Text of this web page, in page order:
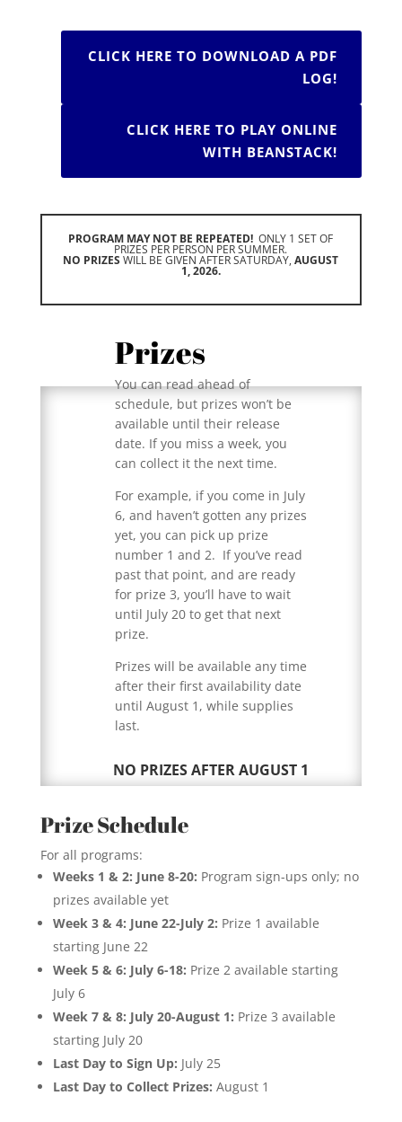
CLICK HERE TO DOWNLOAD A PDF
LOG!
CLICK HERE TO PLAY ONLINE
WITH BEANSTACK!
PROGRAM MAY NOT BE REPEATED!ONLY 1 SET OF
PRIZES PER PERSON PER SUMMER.
NO PRIZESWILL BE GIVEN AFTER SATURDAY,AUGUST
1, 2026.
Prizes
You can read ahead of
schedule, but prizes won’t be
available until their release
date. If you miss a week, you
can collect it the next time.
For example, if you come in July
6, and haven’t gotten any prizes
yet, you can pick up prize
number 1 and 2. If you’ve read
past that point, and are ready
for prize 3, you’ll have to wait
until July 20 to get that next
prize.
Prizes will be available any time
after their first availability date
until August 1, while supplies
last.
NO PRIZES AFTER AUGUST 1
Prize Schedule
For all programs:
Weeks 1 & 2: June 8-20: Program sign-ups only; no
prizes available yet
Week 3 & 4: June 22-July 2: Prize 1 available
starting June 22
Week 5 & 6: July 6-18: Prize 2 available starting
July 6
Week 7 & 8: July 20-August 1: Prize 3 available
starting July 20
Last Day to Sign Up: July 25
Last Day to Collect Prizes: August 1